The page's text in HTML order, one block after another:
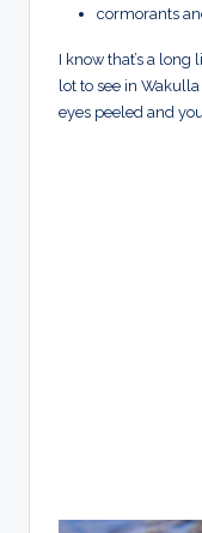
cormorants
I know that’s a long
lot to see in
eyes peeled and